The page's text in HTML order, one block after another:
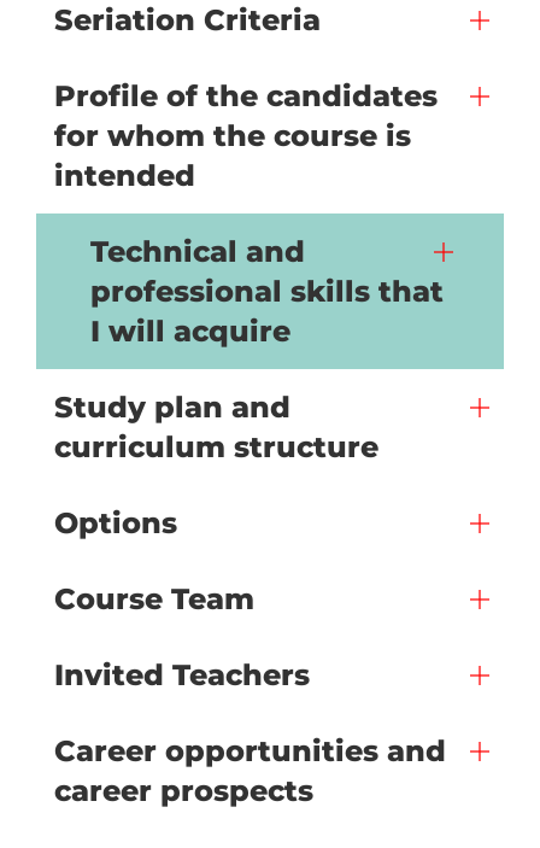
Seriation Criteria
Profile of the candidates
for whom the course is
intended
Technical and
professional skills that
I will acquire
Study plan and
curriculum structure
Options
Course Team
Invited Teachers
Career opportunities and
career prospects